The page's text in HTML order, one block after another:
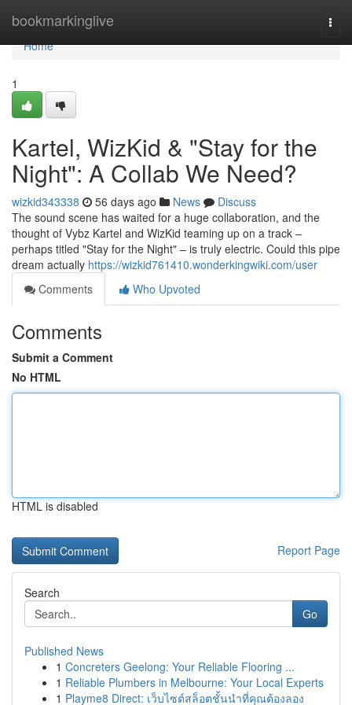
bookmarkinglive
Home
Home
1
Kartel, WizKid & "Stay for the
Night": A Collab We Need?
wizkid343338 56 days ago News
Discuss
The sound scene has waited for a huge collaboration, and the
thought of Vybz Kartel and WizKid teaming up on a track –
perhaps titled "Stay for the Night" – is truly electric. Could this pipe
dream actually https://wizkid761410.wonderkingwiki.com/user
Comments
Who Upvoted
Comments
Submit a Comment
No HTML
HTML is disabled
Report Page
Search
Go
Published News
1 Concreters Geelong: Your Reliable Flooring ...
1 Reliable Plumbers in Melbourne: Your Local Experts
1 Playme8 Direct: เว็บไซต์สล็อตชั้นนำที่คุณต้องลอง